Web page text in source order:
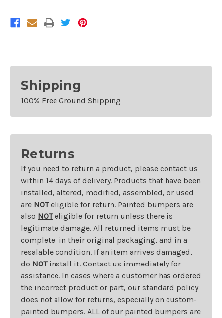
Shipping
100% Free Ground Shipping
Returns
If you need to return a product, please contact us
within 14 days of delivery. Products that have been
installed, altered, modified, assembled, or used
are NOTeligible for return. Painted bumpers are
also NOTeligible for return unless there is
legitimate damage. All returned items must be
complete, in their original packaging, and in a
resalable condition. If an item arrives damaged,
do NOTinstall it. Contact us immediately for
assistance. In cases where a customer has ordered
the incorrect product or part, our standard policy
does not allow for returns, especially on custom-
painted bumpers. ALL of our painted bumpers are